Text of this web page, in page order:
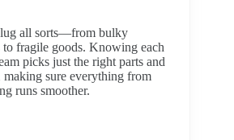
lug all sorts—from bulky
fragile goods. Knowing each
picks just the right parts and
making sure everything from
runs smoother.